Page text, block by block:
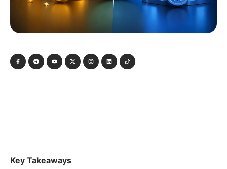
Key Takeaways